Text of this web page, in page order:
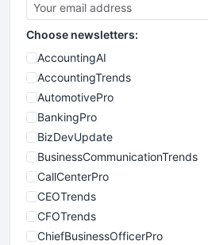
Choose newsletters:
AccountingAI
AccountingTrends
AutomotivePro
BankingPro
BizDevUpdate
BusinessCommunicationTrends
CallCenterPro
CEOTrends
CFOTrends
ChiefBusinessOfficerPro